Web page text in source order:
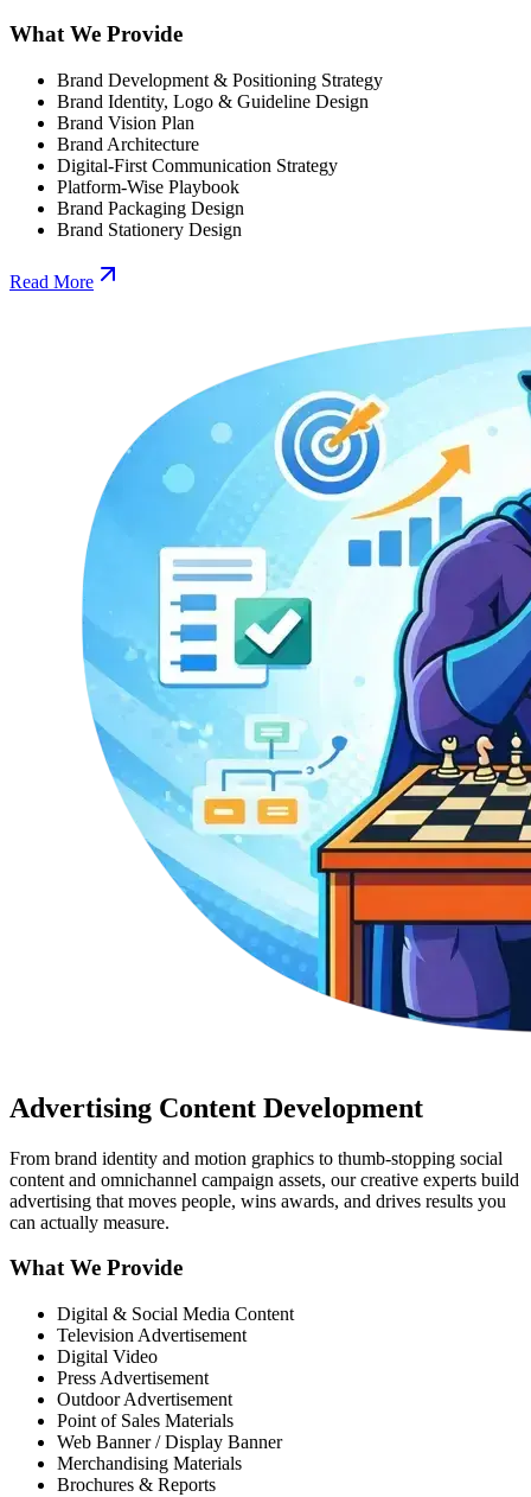
What We Provide
Brand Development & Positioning Strategy
Brand Identity, Logo & Guideline Design
Brand Vision Plan
Brand Architecture
Digital-First Communication Strategy
Platform-Wise Playbook
Brand Packaging Design
Brand Stationery Design
Read More
Advertising Content Development
From brand identity and motion graphics to thumb-stopping social
content and omnichannel campaign assets, our creative experts build
advertising that moves people, wins awards, and drives results you
can actually measure.
What We Provide
Digital & Social Media Content
Television Advertisement
Digital Video
Press Advertisement
Outdoor Advertisement
Point of Sales Materials
Web Banner / Display Banner
Merchandising Materials
Brochures & Reports